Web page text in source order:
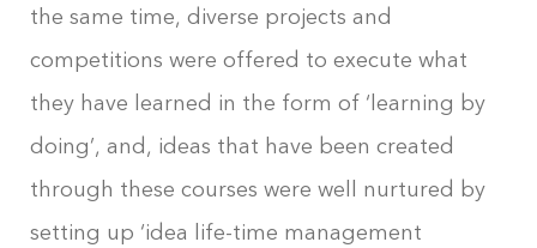
the same time, diverse projects and
competitions were offered to execute what
they have learned in the form of ‘learning by
doing’, and, ideas that have been created
through these courses were well nurtured by
setting up ‘idea life-time management